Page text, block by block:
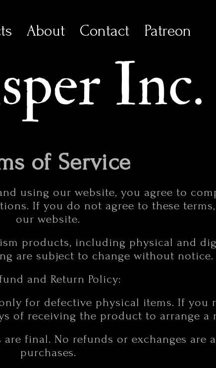
About Contact Patreon
of Service
using our website, you agree to
If you do not agree to these
our website.
products, including physical and
are subject to change without notice.
and Return Policy:
for defective physical items. If you
of receiving the product to arrange a
final. No refunds or exchanges are
purchases.